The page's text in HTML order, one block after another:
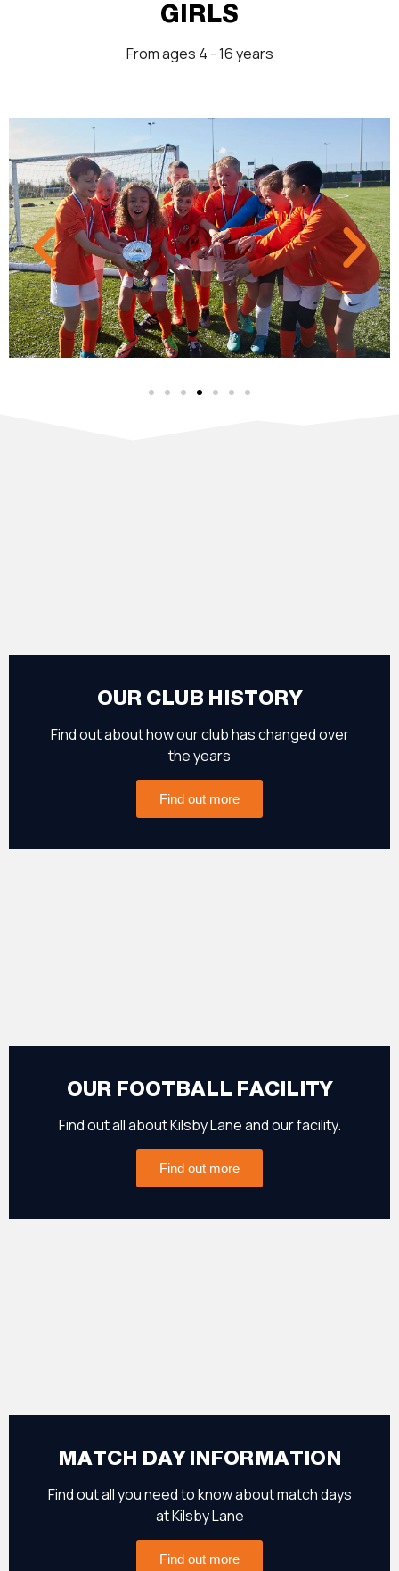
GIRLS
From ages 4 - 16 years
OUR CLUB HISTORY
Find out about how our club has changed over
the years
Find out more
OUR FOOTBALL FACILITY
Find out all about Kilsby Lane and our facility.
Find out more
MATCH DAY INFORMATION
Find out all you need to know about match days
at Kilsby Lane
Find out more